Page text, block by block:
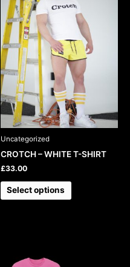
Uncategorized
CROTCH – WHITE T-SHIRT
£33.00
Select options
multiple
variants.
The
options
may
be
chosen
on
the
product